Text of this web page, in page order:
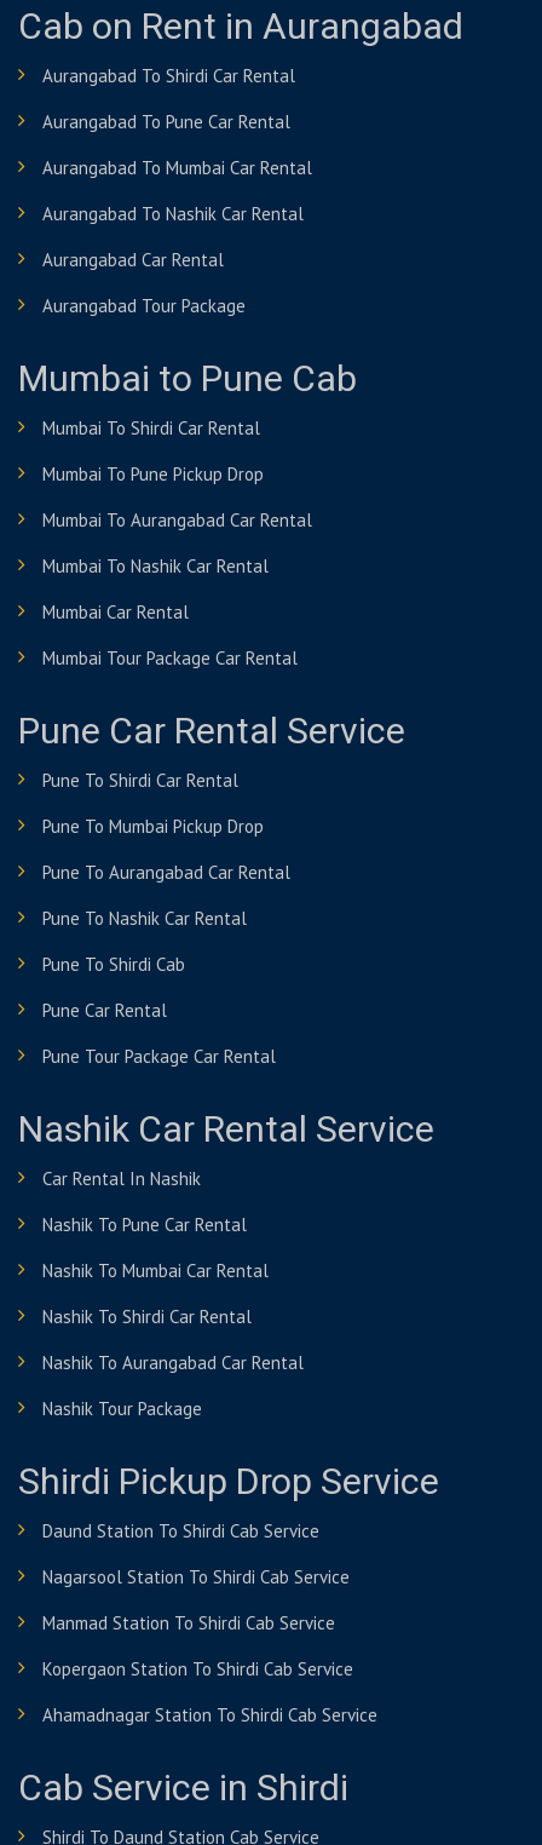
Cab on Rent in Aurangabad
Aurangabad To Shirdi Car Rental
Aurangabad To Pune Car Rental
Aurangabad To Mumbai Car Rental
Aurangabad To Nashik Car Rental
Aurangabad Car Rental
Aurangabad Tour Package
Mumbai to Pune Cab
Mumbai To Shirdi Car Rental
Mumbai To Pune Pickup Drop
Mumbai To Aurangabad Car Rental
Mumbai To Nashik Car Rental
Mumbai Car Rental
Mumbai Tour Package Car Rental
Pune Car Rental Service
Pune To Shirdi Car Rental
Pune To Mumbai Pickup Drop
Pune To Aurangabad Car Rental
Pune To Nashik Car Rental
Pune To Shirdi Cab
Pune Car Rental
Pune Tour Package Car Rental
Nashik Car Rental Service
Car Rental In Nashik
Nashik To Pune Car Rental
Nashik To Mumbai Car Rental
Nashik To Shirdi Car Rental
Nashik To Aurangabad Car Rental
Nashik Tour Package
Shirdi Pickup Drop Service
Daund Station To Shirdi Cab Service
Nagarsool Station To Shirdi Cab Service
Manmad Station To Shirdi Cab Service
Kopergaon Station To Shirdi Cab Service
Ahamadnagar Station To Shirdi Cab Service
Cab Service in Shirdi
Shirdi To Daund Station Cab Service